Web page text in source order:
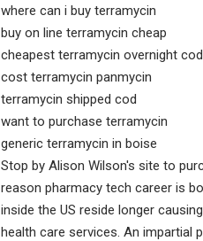
where can i buy terramycin
buy on line terramycin cheap
cheapest terramycin overnight cod
cost terramycin panmycin
terramycin shipped cod
want to purchase terramycin
generic terramycin in boise
Stop by Alison Wilson's site to
reason pharmacy tech career is
inside the US reside longer
health care services. An impartial